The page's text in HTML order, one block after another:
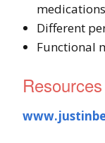
medications
Different
Functional
Resources